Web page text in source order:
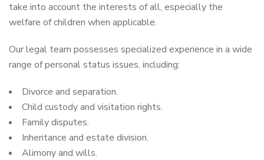
take into account the interests of all, especially the
welfare of children when applicable.
Our legal team possesses specialized experience in a wide
range of personal status issues, including:
Divorce and separation.
Child custody and visitation rights.
Family disputes.
Inheritance and estate division.
Alimony and wills.